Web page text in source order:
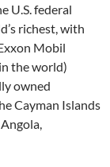
U.S. federal
richest, with
Mobil
the world)
owned
Cayman Islands